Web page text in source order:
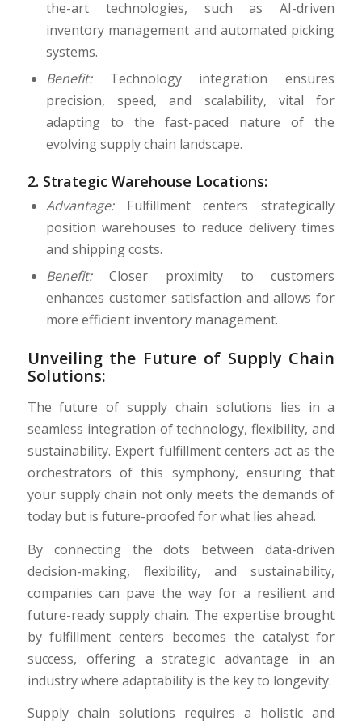
the-art technologies, such as AI-driven
inventory management and automated picking
systems.
Benefit:Technology integration ensures
precision, speed, and scalability, vital for
adapting to the fast-paced nature of the
evolving supply chain landscape.
2. Strategic Warehouse Locations:
Advantage:Fulfillment centers strategically
position warehouses to reduce delivery times
and shipping costs.
Benefit:Closer proximity to customers
enhances customer satisfaction and allows for
more efficient inventory management.
Unveiling the Future of Supply Chain
Solutions:
The future of supply chain solutions lies in a
seamless integration of technology, flexibility, and
sustainability. Expert fulfillment centers act as the
orchestrators of this symphony, ensuring that
your supply chain not only meets the demands of
today but is future-proofed for what lies ahead.
By connecting the dots between data-driven
decision-making, flexibility, and sustainability,
companies can pave the way for a resilient and
future-ready supply chain. The expertise brought
by fulfillment centers becomes the catalyst for
success, offering a strategic advantage in an
industry where adaptability is the key to longevity.
Supply chain solutions requires a holistic and